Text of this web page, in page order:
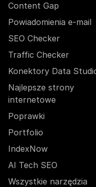
Content Gap
Powiadomienia e-mail
SEO Checker
Traffic Checker
Konektory Data
Najlepsze strony
internetowe
Poprawki
Portfolio
IndexNow
AI Tech SEO
Wszystkie narzędzia